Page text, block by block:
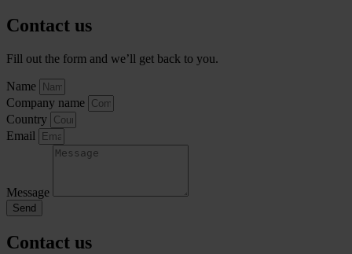
Contact us
Fill out the form and we’ll get back to you.
Name
Company name
Country
Email
Message
Send
Contact us